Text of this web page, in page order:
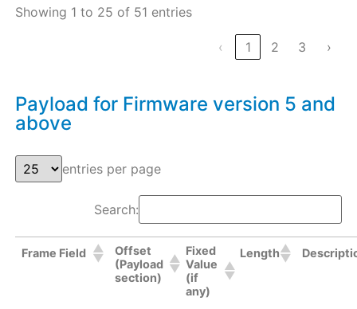
Showing 1 to 25 of 51 entries
‹ 1 2 3 ›
Payload for Firmware version 5 and
above
entries per page
Search:
Frame Field
Offset
(Payload
section)
Fixed
Value
(if
any)
Length